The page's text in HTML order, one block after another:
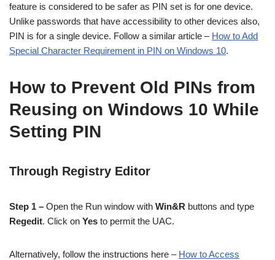
feature is considered to be safer as PIN set is for one device.
Unlike passwords that have accessibility to other devices also,
PIN is for a single device. Follow a similar article – How to Add
Special Character Requirement in PIN on Windows 10.
How to Prevent Old PINs from
Reusing on Windows 10 While
Setting PIN
Through Registry Editor
Step 1 – Open the Run window with Win&R buttons and type
Regedit. Click on Yes to permit the UAC.
Alternatively, follow the instructions here – How to Access